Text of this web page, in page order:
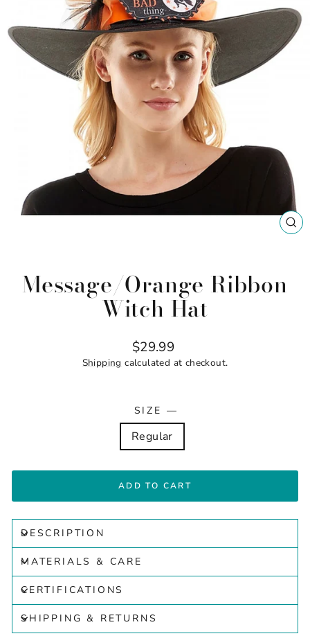
Message/Orange Ribbon
Witch Hat
Regular
price
$29.99
Shipping calculated at checkout.
SIZE —
Regular
ADD TO CART
DESCRIPTION
MATERIALS & CARE
CERTIFICATIONS
SHIPPING & RETURNS